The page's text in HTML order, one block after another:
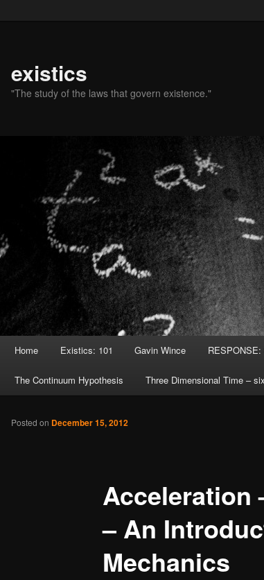
existics
"The study of the laws that govern existence."
Skip to primary content
Skip to secondary content
Home Existics: 101 Gavin Wince
The Continuum Hypothesis Three Dimensional Time –
Acceleration
– An
Mechanics
Posted on December 15, 2012